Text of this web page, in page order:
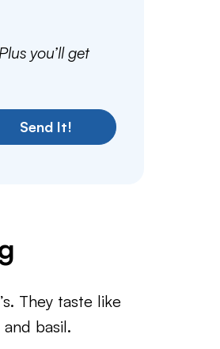
Plus you’ll get
Send It!
They taste like
basil.